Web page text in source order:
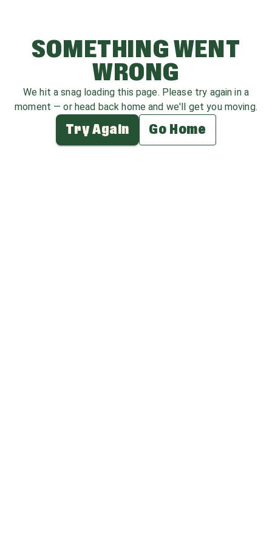
SOMETHING WENT
WRONG
We hit a snag loading this page. Please try again in a
moment — or head back home and we'll get you moving.
Try Again Go Home